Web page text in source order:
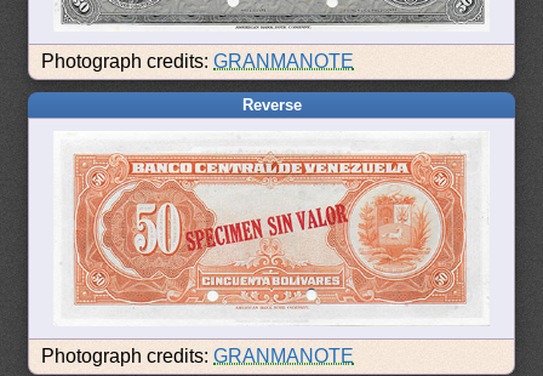
Photograph credits:GRANMANOTE
Reverse
Photograph credits:GRANMANOTE